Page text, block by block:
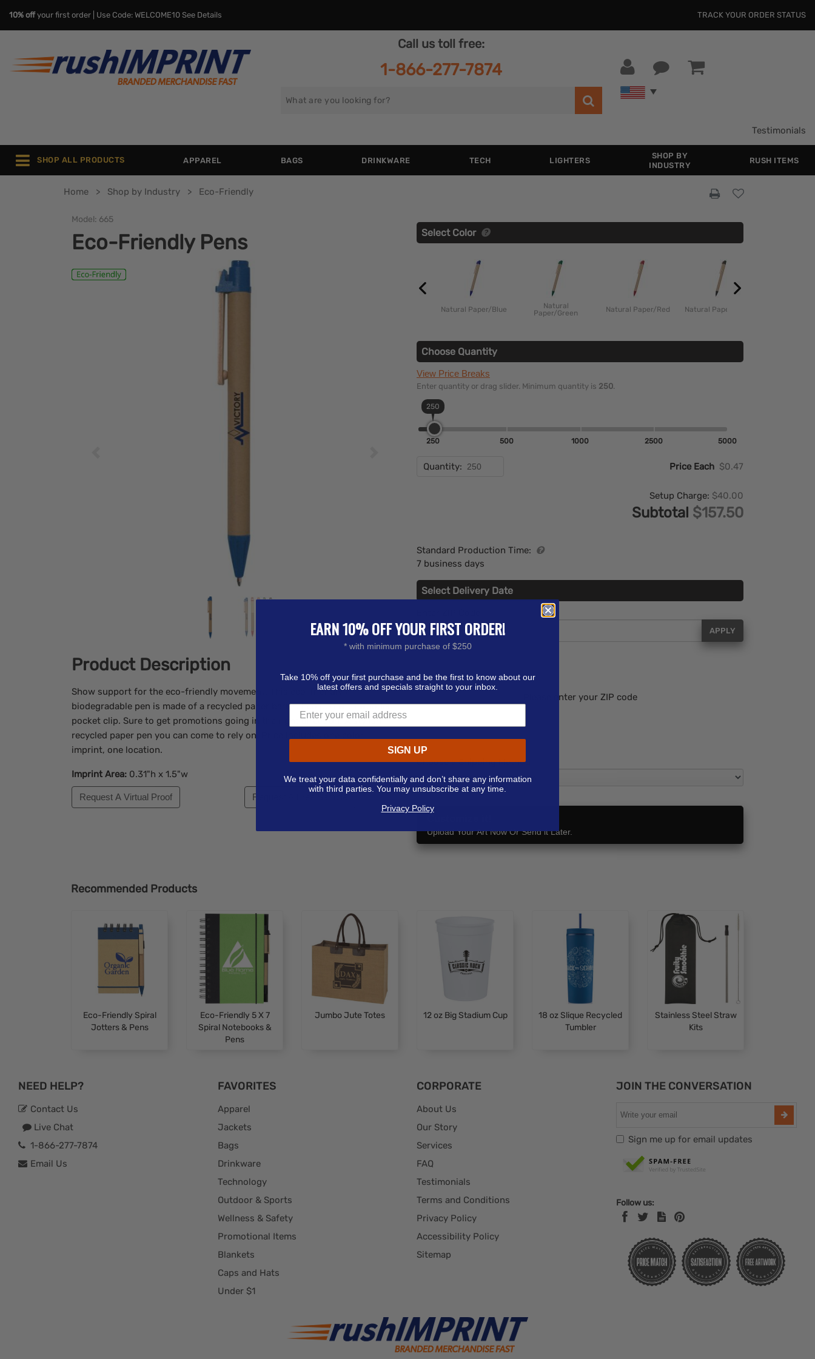
10% offyour first order | Use Code: WELCOME10 See Details TRACK YOUR ORDER STATUS
Call us toll free:
1-866-277-7874
Search
Testimonials
SHOP ALL PRODUCTS APPAREL BAGS DRINKWARE TECH LIGHTERS
SHOP BY
INDUSTRY
RUSH ITEMS
Home Shop by Industry Eco-Friendly
Model: 665
Eco-Friendly Pens
Product Description
Show support for the eco-friendly movement. This eco-friendly /
biodegradable pen is made of a recycled paper barrel. Eco pen with wooden
pocket clip. Sure to get promotions going in the right direction. A stylish
recycled paper pen you can come to rely on. Price includes one color
imprint, one location.
Imprint Area: 0.31"h x 1.5"w
Request A Virtual Proof Request A Free Sample
Select Color
Natural Paper/Blue
Natural
Paper/Green
Natural Paper/Red Natural Paper/Black
Choose Quantity
View Price Breaks
Enter quantity or drag slider. Minimum quantity is 250.
250
250 500 1000 2500 5000
Quantity: Price Each $0.47
Setup Charge: $40.00
Subtotal $157.50
Standard Production Time:
7 business days
Select Delivery Date
APPLY
Please enter your ZIP code
Choose a Shipping Method
Upload Your Art Now Or Send it Later.
Recommended Products
Eco-Friendly Spiral
Jotters & Pens
Eco-Friendly 5 X 7
Spiral Notebooks &
Pens
Jumbo Jute Totes 12 oz Big Stadium Cup
18 oz Slique Recycled
Tumbler
Stainless Steel Straw
Kits
NEED HELP?
Contact Us
Live Chat
1-866-277-7874
Email Us
FAVORITES
Apparel
Jackets
Bags
Drinkware
Technology
Outdoor & Sports
Wellness & Safety
Promotional Items
Blankets
Caps and Hats
Under $1
CORPORATE
About Us
Our Story
Services
FAQ
Testimonials
Terms and Conditions
Privacy Policy
Accessibility Policy
Sitemap
JOIN THE CONVERSATION
Sign me up for email updates
Follow us:
EARN 10% OFF YOUR FIRST ORDER!
* with minimum purchase of $250
Take 10% off your first purchase and be the first to know about our
latest offers and specials straight to your inbox.
SIGN UP
We treat your data confidentially and don’t share any information
with third parties. You may unsubscribe at any time.
Privacy Policy